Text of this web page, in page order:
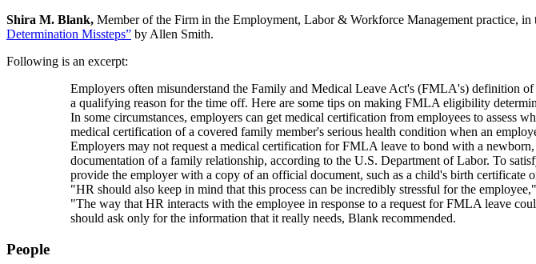
Shira M. Blank, Member of the Firm in the Employment, Labor & Workforce Management practice,
Determination Missteps” by Allen Smith.
Following is an excerpt:
Employers often misunderstand the Family and Medical Leave Act's (FMLA's) definition
a qualifying reason for the time off. Here are some tips on making FMLA eligibility
In some circumstances, employers can get medical certification from employees to
medical certification of a covered family member's serious health condition when an
Employers may not request a medical certification for FMLA leave to bond with a
documentation of a family relationship, according to the U.S. Department of Labor. To
provide the employer with a copy of an official document, such as a child's birth certificate
"HR should also keep in mind that this process can be incredibly stressful for the
"The way that HR interacts with the employee in response to a request for FMLA leave
should ask only for the information that it really needs, Blank recommended.
People